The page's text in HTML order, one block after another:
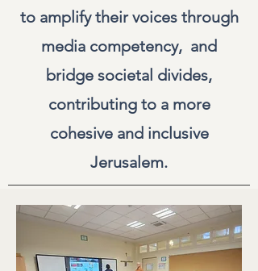
to amplify their voices through
media competency, and
bridge societal divides,
contributing to a more
cohesive and inclusive
Jerusalem.